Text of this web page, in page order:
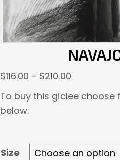
$116.00 – $210.00
range:
To buy this giclee
below:
Size